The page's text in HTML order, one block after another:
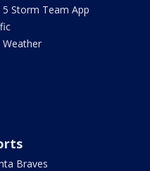
5 Storm Team App
Weather
Braves